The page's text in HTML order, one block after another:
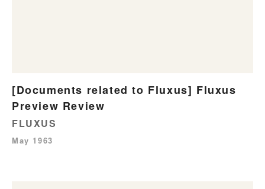
[Documents related to Fluxus] Fluxus
Preview Review
FLUXUS
May 1963